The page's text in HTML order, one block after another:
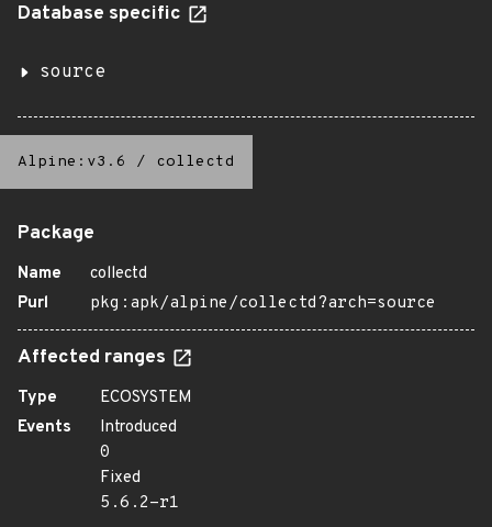
Database specific
source
Alpine:v3.6 / collectd
Package
Name
collectd
Purl
pkg:apk/alpine/collectd?arch=source
Affected ranges
Type
ECOSYSTEM
Events
Introduced
0
Fixed
5.6.2-r1